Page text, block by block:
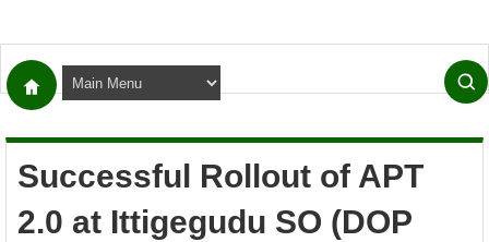
Successful Rollout of APT
2.0 at Ittigegudu SO (DOP